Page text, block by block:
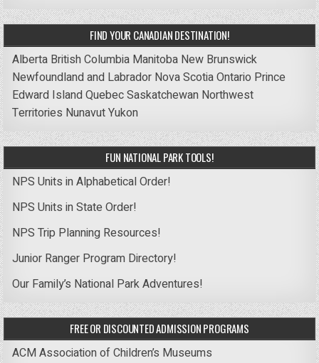
FIND YOUR CANADIAN DESTINATION!
Alberta British Columbia Manitoba New Brunswick
Newfoundland and Labrador Nova ScotiaOntario Prince
Edward IslandQuebecSaskatchewan Northwest
Territories NunavutYukon
FUN NATIONAL PARK TOOLS!
NPS Units in Alphabetical Order!
NPS Units in State Order!
NPS Trip Planning Resources!
Junior Ranger Program Directory!
Our Family’s National Park Adventures!
FREE OR DISCOUNTED ADMISSION PROGRAMS
ACM Association of Children’s Museums